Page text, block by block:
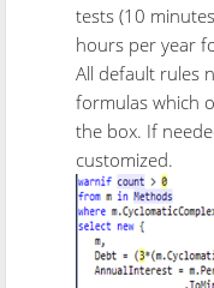
tests (10
hours per year
All default rules
formulas which
the box. If
customized.